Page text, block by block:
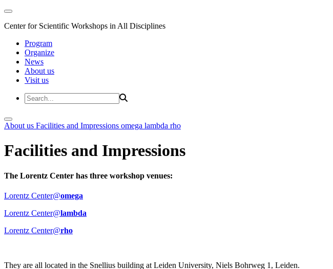
Center for Scientific Workshops in All Disciplines
Program
Organize
News
About us
Visit us
About us Facilities and Impressions omega lambda rho
Facilities and Impressions
The Lorentz Center has three workshop venues:
Lorentz Center@omega
Lorentz Center@lambda
Lorentz Center@rho
They are all located in the Snellius building at Leiden University, Niels Bohrweg 1, Leiden.